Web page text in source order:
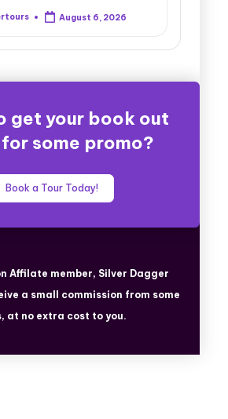
get your book out
some promo?
Book a Tour Today!
Affilate member, Silver Dagger
a small commission from some
at no extra cost to you.